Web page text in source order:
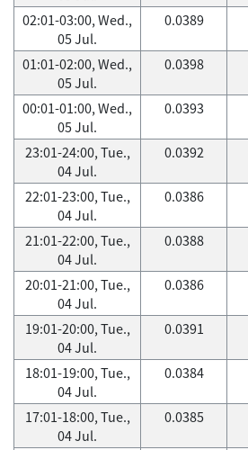
02:01-03:00, Wed.,
05 Jul.
0.0389
01:01-02:00, Wed.,
05 Jul.
0.0398
00:01-01:00, Wed.,
05 Jul.
0.0393
23:01-24:00, Tue.,
04 Jul.
0.0392
22:01-23:00, Tue.,
04 Jul.
0.0386
21:01-22:00, Tue.,
04 Jul.
0.0388
20:01-21:00, Tue.,
04 Jul.
0.0386
19:01-20:00, Tue.,
04 Jul.
0.0391
18:01-19:00, Tue.,
04 Jul.
0.0384
17:01-18:00, Tue.,
04 Jul.
0.0385